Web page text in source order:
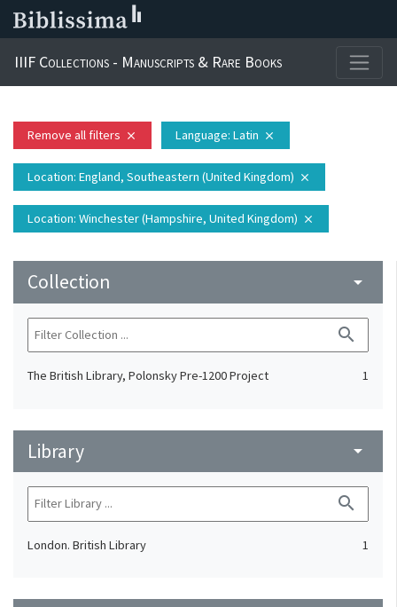
IIIF Collections - Manuscripts & Rare Books
Remove all filters close Language: Latin close
Location: England, Southeastern (United Kingdom) close
Location: Winchester (Hampshire, United Kingdom) close
Collection arrow_drop_down
search
The British Library, Polonsky Pre-1200 Project 1
Library arrow_drop_down
search
London. British Library 1